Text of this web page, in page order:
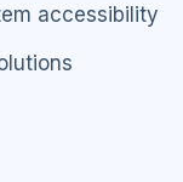
accessibility